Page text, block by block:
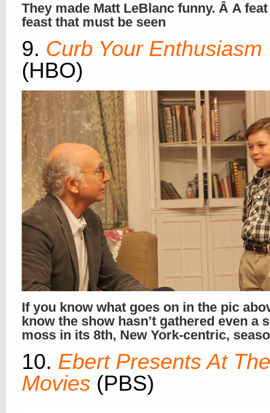
They made Matt LeBlanc funny. Â A
feast that must be seen
9. Curb Your Enthusiasm
(HBO)
If you know what goes on in the pic
know the show hasn’t gathered even a
moss in its 8th, New York-centric,
10. Ebert Presents At The
Movies (PBS)